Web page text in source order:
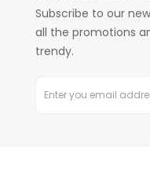
Subscribe to our
all the promotions
trendy.